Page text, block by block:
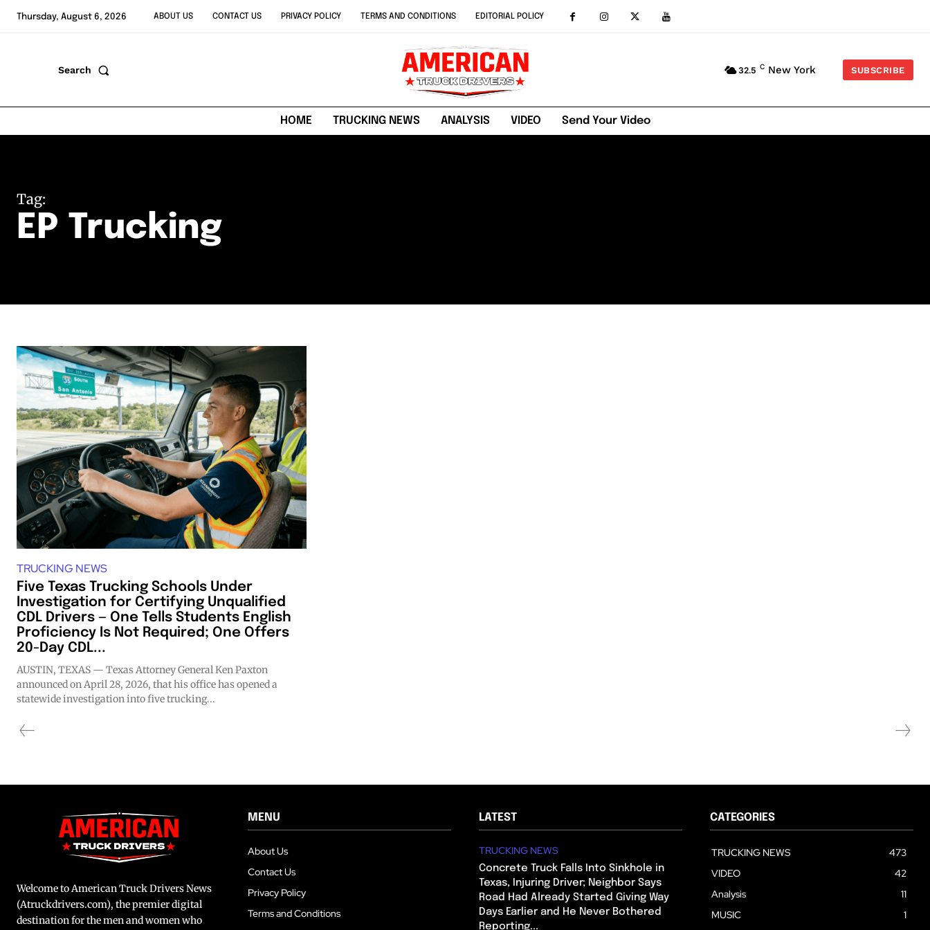
Thursday, August 6, 2026 ABOUT US CONTACT US PRIVACY POLICY TERMS AND CONDITIONS EDITORIAL POLICY
Search 32.5 C New York SUBSCRIBE
HOME TRUCKING NEWS ANALYSIS VIDEO Send Your Video
Tag:
EP Trucking
TRUCKING NEWS
Five Texas Trucking Schools Under
Investigation for Certifying Unqualified
CDL Drivers — One Tells Students English
Proficiency Is Not Required; One Offers
20-Day CDL...
AUSTIN, TEXAS — Texas Attorney General Ken Paxton
announced on April 28, 2026, that his office has opened a
statewide investigation into five trucking...
Welcome to American Truck Drivers News
(Atruckdrivers.com), the premier digital
destination for the men and women who
MENU
About Us
Contact Us
Privacy Policy
Terms and Conditions
LATEST
TRUCKING NEWS
Concrete Truck Falls Into Sinkhole in
Texas, Injuring Driver; Neighbor Says
Road Had Already Started Giving Way
Days Earlier and He Never Bothered
Reporting...
CATEGORIES
TRUCKING NEWS
473
VIDEO
42
Analysis
11
MUSIC
1